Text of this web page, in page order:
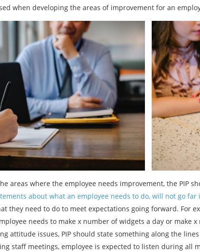
when developing the areas of improvement for an
areas where the employee needs improvement, the PIP
about what an employee needs to do, will not go
they need to do to meet expectations going forward. For
needs to make x number of widgets a day or make
attitude issues, PIP should state something along the
staff meetings, employee is expected to listen during all